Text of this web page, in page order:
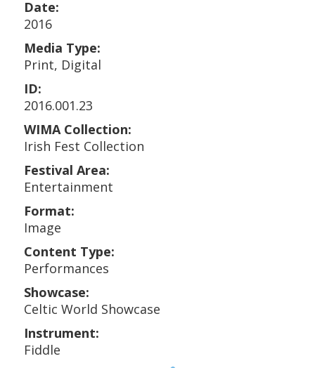
Date:
2016
Media Type:
Print, Digital
ID:
2016.001.23
WIMA Collection:
Irish Fest Collection
Festival Area:
Entertainment
Format:
Image
Content Type:
Performances
Showcase:
Celtic World Showcase
Instrument:
Fiddle